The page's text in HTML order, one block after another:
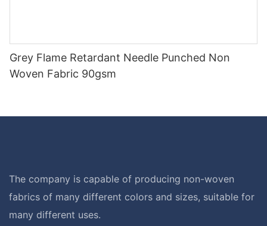
Grey Flame Retardant Needle Punched Non
Woven Fabric 90gsm
The company is capable of producing non-woven
fabrics of many different colors and sizes, suitable for
many different uses.